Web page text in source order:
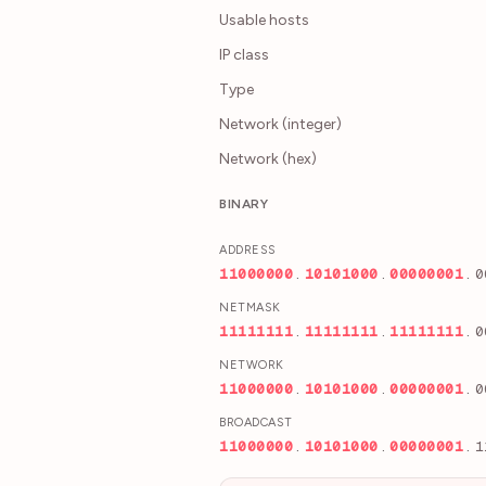
Usable hosts
IP class
Type
Network (integer)
Network (hex)
BINARY
ADDRESS
11000000. 10101000 . 00000001. 0
NETMASK
11111111. 11111111 . 11111111. 0
NETWORK
11000000. 10101000 . 00000001. 0
BROADCAST
11000000. 10101000 . 00000001. 1